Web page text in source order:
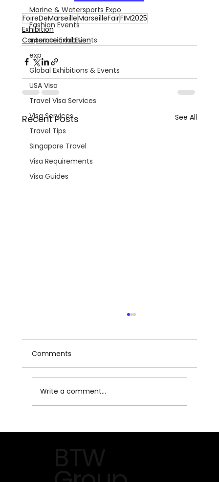
Marine & Watersports Expo
Fashion Events
International Events
exp
Global Exhibitions & Events
USA Visa
Travel Visa Services
Visa Services
Travel Tips
Singapore Travel
Visa Requirements
Visa Guides
FoireDeMarseilleMarseilleFairFIM2025
Exhibition
Corporate Exhibition
Recent Posts See All
The Future of HVACR on Display at
Comments
Write a comment...